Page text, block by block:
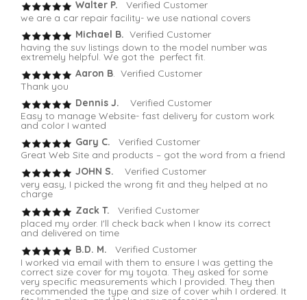
Walter P.
Verified Customer
we are a car repair facility- we use national covers
Michael B. Verified Customer
having the suv listings down to the model number was
extremely helpful. We got the perfect fit.
Aaron B. Verified Customer
Thank you
Dennis J.
Verified Customer
Easy to manage Website- fast delivery for custom work
and color I wanted
Gary C. Verified Customer
Great Web Site and products – got the word from a friend
JOHN S. Verified Customer
very easy, I picked the wrong fit and they helped at no
charge
Zack T. Verified Customer
placed my order. I'll check back when I know its correct
and delivered on time
B.D. M. Verified Customer
I worked via email with them to ensure I was getting the
correct size cover for my toyota. They asked for some
very specific measurements which I provided. They then
recommended the type and size of cover whih I ordered. It